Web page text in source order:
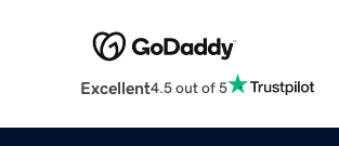
Excellent4.5 out of 5